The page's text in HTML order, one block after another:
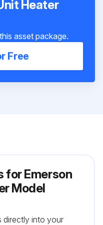
Heater
asset package.
Free
for Emerson
Model
directly into your